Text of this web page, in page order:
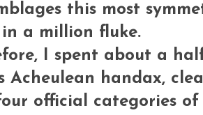
this most
in a million fluke.
I spent about a
Acheulean handax,
official categories of